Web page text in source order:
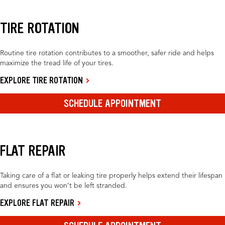
TIRE ROTATION
Routine tire rotation contributes to a smoother, safer ride and helps
maximize the tread life of your tires.
EXPLORE TIRE ROTATION
SCHEDULE APPOINTMENT
FLAT REPAIR
Taking care of a flat or leaking tire properly helps extend their lifespan
and ensures you won’t be left stranded.
EXPLORE FLAT REPAIR